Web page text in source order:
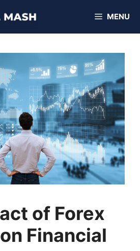
MENU
of Forex
Financial